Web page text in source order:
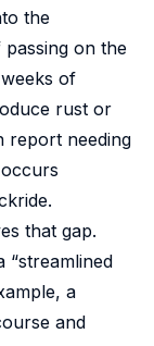
the
on the
of
rust or
report needing
that gap.
“streamlined
a
and